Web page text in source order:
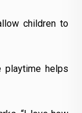
children to
playtime helps